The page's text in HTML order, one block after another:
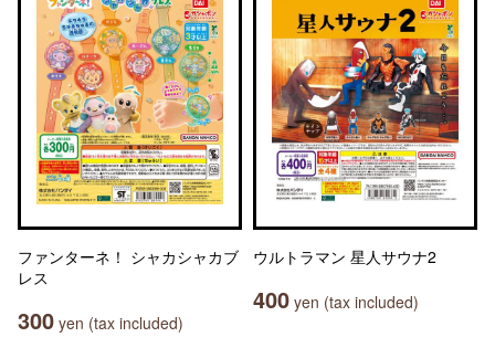
ファンターネ！ シャカシャカブ
レス
300 yen (tax included)
ウルトラマン 星人サウナ2
400 yen (tax included)